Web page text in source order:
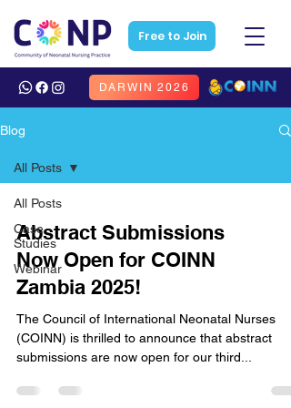
DARWIN 2026
Free to Join
Blog
All Posts
Case
Studies
Webinar
All Posts
Abstract Submissions
Now Open for COINN
Zambia 2025!
The Council of International Neonatal Nurses
(COINN) is thrilled to announce that abstract
submissions are now open for our third...